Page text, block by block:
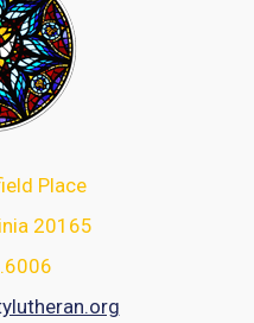
Place
20165